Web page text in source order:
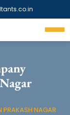
PRAKASH NAGAR